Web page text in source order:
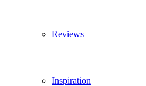
Reviews
Inspiration